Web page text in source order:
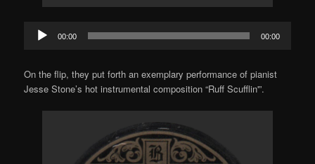
Audio
Player
00:00 00:00
On the flip, they put forth an exemplary performance of pianist
Jesse Stone’s hot instrumental composition “Ruff Scufflin'”.